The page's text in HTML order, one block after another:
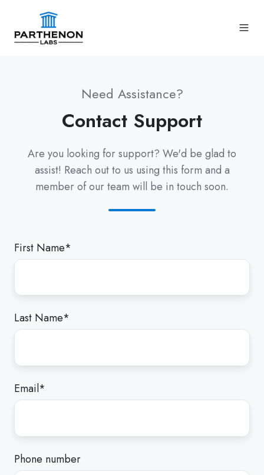
Need Assistance?
Contact Support
Are you looking for support? We'd be glad to
assist! Reach out to us using this form and a
member of our team will be in touch soon.
First Name*
Last Name*
Email*
Phone number